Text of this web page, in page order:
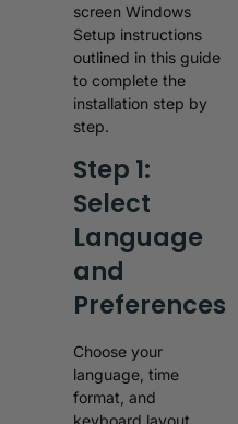
screen Windows
Setup instructions
outlined in this guide
to complete the
installation step by
step.
Step 1:
Select
Language
and
Preferences
Choose your
language, time
format, and
keyboard layout